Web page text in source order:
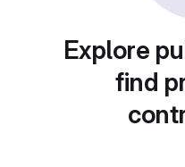
Explore
find